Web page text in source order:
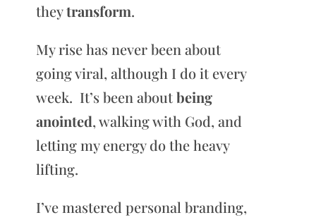
theytransform.
My rise has never been about
going viral, although I do it every
week. It’s been aboutbeing
anointed, walking with God, and
letting my energy do the heavy
lifting.
I’ve mastered personal branding,